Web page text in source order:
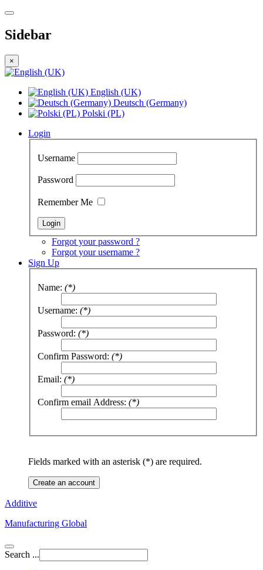
Sidebar
×
English (UK)
Deutsch (Germany)
Polski (PL)
Login
Username
Password
Remember Me
Forgot your password ?
Forgot your username ?
Sign Up
Name: (*)
Username: (*)
Password: (*)
Confirm Password: (*)
Email: (*)
Confirm email Address: (*)
Fields marked with an asterisk (*) are required.
Create an account
Additive
Manufacturing Global
Search ...